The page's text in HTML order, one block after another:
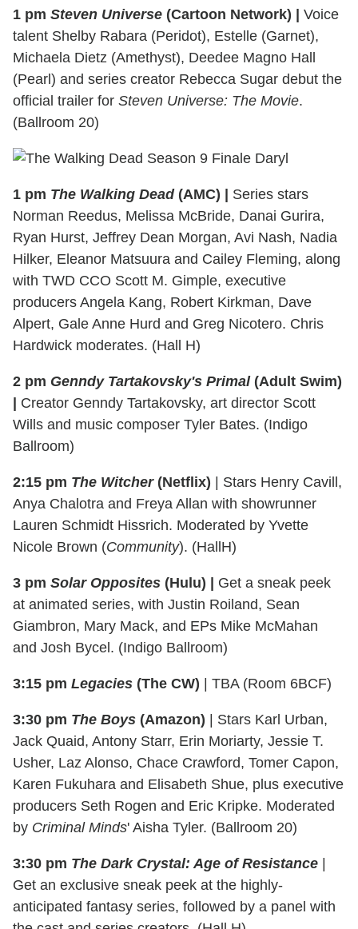
1 pm Steven Universe (Cartoon Network) |
Voice
talent Shelby Rabara (Peridot), Estelle (Garnet),
Michaela Dietz (Amethyst), Deedee Magno Hall
(Pearl) and series creator Rebecca Sugar debut the
official trailer for Steven Universe: The Movie.
(Ballroom 20)
1 pm The Walking Dead(AMC) |
Series stars
Norman Reedus, Melissa McBride, Danai Gurira,
Ryan Hurst, Jeffrey Dean Morgan, Avi Nash, Nadia
Hilker, Eleanor Matsuura and Cailey Fleming, along
with TWD CCO Scott M. Gimple, executive
producers Angela Kang, Robert Kirkman, Dave
Alpert, Gale Anne Hurd and Greg Nicotero. Chris
Hardwick moderates. (Hall H)
2 pm Genndy Tartakovsky's Primal(Adult Swim)
Creator Genndy Tartakovsky, art director Scott
Wills and music composer Tyler Bates. (Indigo
Ballroom)
2:15 pm The Witcher(Netflix) | Stars Henry Cavill,
Anya Chalotra and Freya Allan with showrunner
Lauren Schmidt Hissrich. Moderated by Yvette
Nicole Brown (Community). (HallH)
3 pm Solar Opposites (Hulu) |
Get a sneak peek
at animated series, with Justin Roiland, Sean
Giambron, Mary Mack, and EPs Mike McMahan
and Josh Bycel. (Indigo Ballroom)
3:15 pm Legacies (The CW) | TBA (Room 6BCF)
3:30 pm The Boys (Amazon) | Stars Karl Urban,
Jack Quaid, Antony Starr, Erin Moriarty, Jessie T.
Usher, Laz Alonso, Chace Crawford, Tomer Capon,
Karen Fukuhara and Elisabeth Shue, plus executive
producers Seth Rogen and Eric Kripke. Moderated
by Criminal Minds' Aisha Tyler. (Ballroom 20)
3:30 pm The Dark Crystal: Age of Resistance
Get an exclusive sneak peek at the highly-
anticipated fantasy series, followed by a panel with